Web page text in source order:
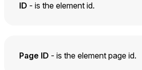
ID - is the element id.
Page ID - is the element page id.